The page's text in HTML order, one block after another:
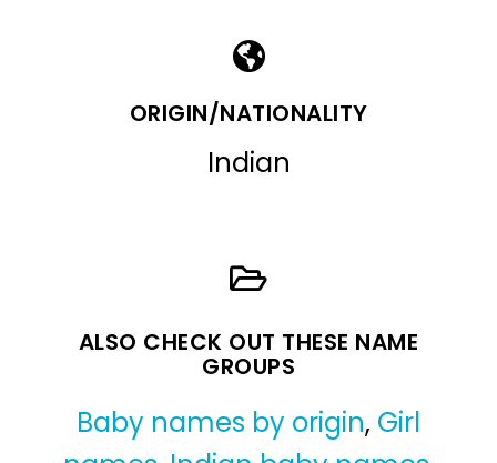
ORIGIN/NATIONALITY
Indian
ALSO CHECK OUT THESE NAME
GROUPS
Baby names by origin, Girl